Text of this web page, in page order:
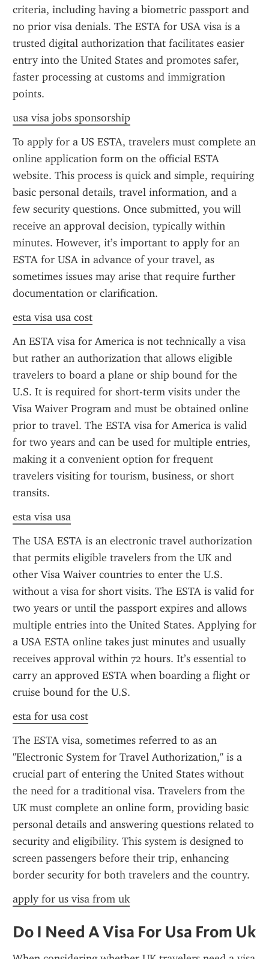
criteria, including having a biometric passport and
no prior visa denials. The ESTA for USA visa is a
trusted digital authorization that facilitates easier
entry into the United States and promotes safer,
faster processing at customs and immigration
points.
usa visa jobs sponsorship
To apply for a US ESTA, travelers must complete an
online application form on the official ESTA
website. This process is quick and simple, requiring
basic personal details, travel information, and a
few security questions. Once submitted, you will
receive an approval decision, typically within
minutes. However, it’s important to apply for an
ESTA for USA in advance of your travel, as
sometimes issues may arise that require further
documentation or clarification.
esta visa usa cost
An ESTA visa for America is not technically a visa
but rather an authorization that allows eligible
travelers to board a plane or ship bound for the
U.S. It is required for short-term visits under the
Visa Waiver Program and must be obtained online
prior to travel. The ESTA visa for America is valid
for two years and can be used for multiple entries,
making it a convenient option for frequent
travelers visiting for tourism, business, or short
transits.
esta visa usa
The USA ESTA is an electronic travel authorization
that permits eligible travelers from the UK and
other Visa Waiver countries to enter the U.S.
without a visa for short visits. The ESTA is valid for
two years or until the passport expires and allows
multiple entries into the United States. Applying for
a USA ESTA online takes just minutes and usually
receives approval within 72 hours. It’s essential to
carry an approved ESTA when boarding a flight or
cruise bound for the U.S.
esta for usa cost
The ESTA visa, sometimes referred to as an
"Electronic System for Travel Authorization," is a
crucial part of entering the United States without
the need for a traditional visa. Travelers from the
UK must complete an online form, providing basic
personal details and answering questions related to
security and eligibility. This system is designed to
screen passengers before their trip, enhancing
border security for both travelers and the country.
apply for us visa from uk
Do I Need A Visa For Usa From Uk